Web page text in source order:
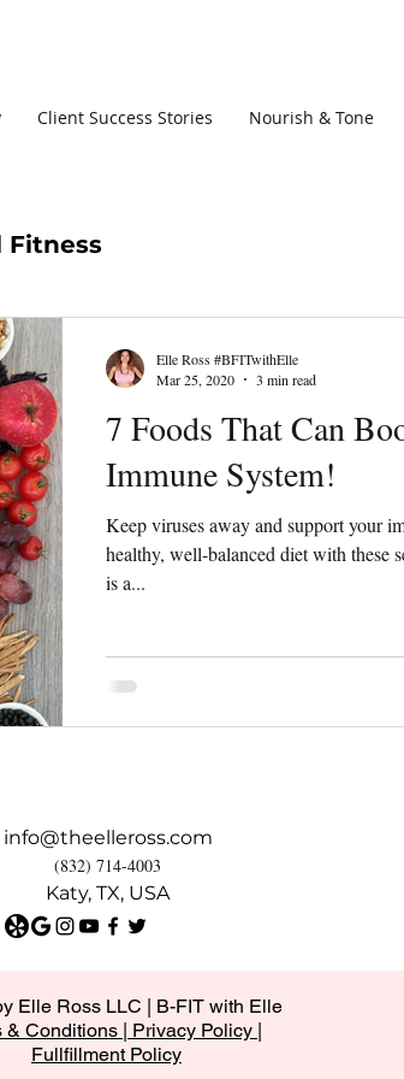
Client Success Stories Nourish & Tone
Fitness
7 Foods That Can
Immune System!
Keep viruses away and support your
healthy, well-balanced diet with these
is a...
Elle Ross #BFITwithElle
Mar 25, 2020
3 min read
info@theelleross.com
(832) 714-4003
Katy, TX, USA
Elle Ross LLC | B-FIT with Elle
& Conditions
Privacy Policy |
Fullfillment Policy